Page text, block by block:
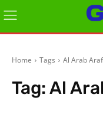
Home Tags Al Arab
Tag:Al